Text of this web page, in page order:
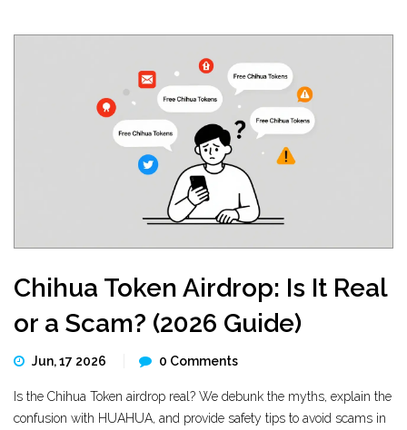
Chihua Token Airdrop: Is It Real
or a Scam? (2026 Guide)
Jun, 17 2026 0 Comments
Is the Chihua Token airdrop real? We debunk the myths, explain the
confusion with HUAHUA, and provide safety tips to avoid scams in